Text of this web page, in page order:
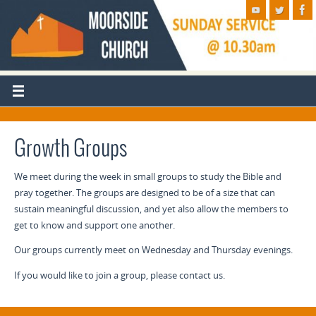
Growth Groups
We meet during the week in small groups to study the Bible and
pray together. The groups are designed to be of a size that can
sustain meaningful discussion, and yet also allow the members to
get to know and support one another.
Our groups currently meet on Wednesday and Thursday evenings.
If you would like to join a group, please contact us.